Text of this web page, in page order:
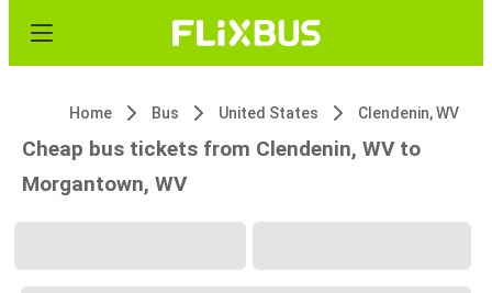
Home Bus United States Clendenin, WV
Cheap bus tickets from Clendenin, WV to
Morgantown, WV